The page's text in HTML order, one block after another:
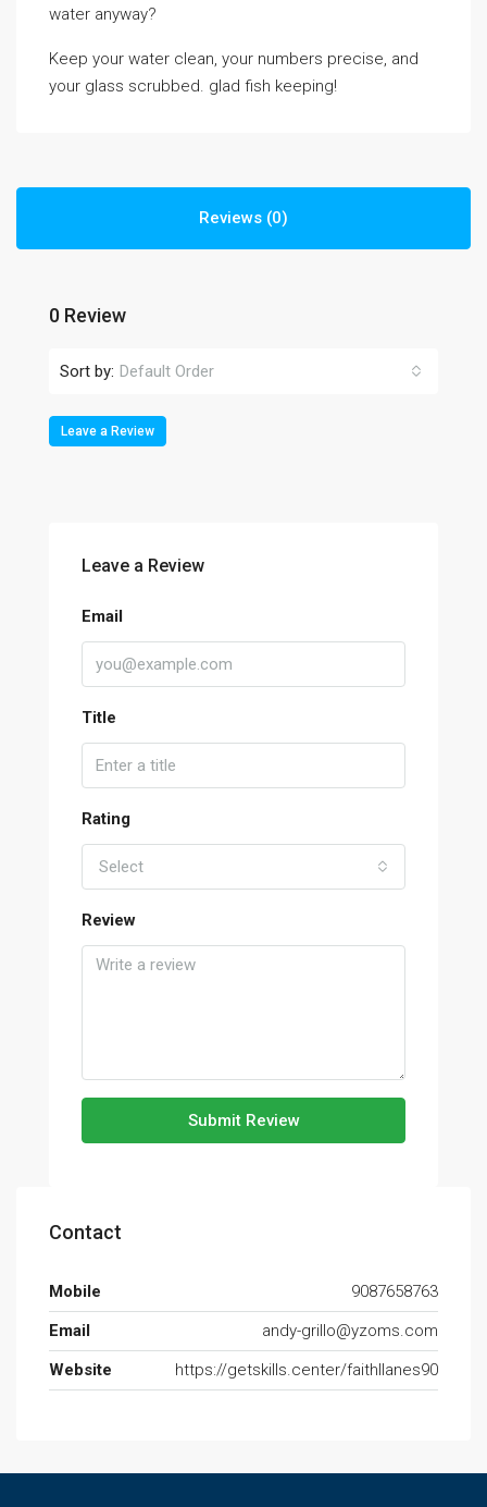
water anyway?
Keep your water clean, your numbers precise, and
your glass scrubbed. glad fish keeping!
Reviews (0)
0 Review
Sort by: Default Order
Leave a Review
Leave a Review
Email
Title
Rating
Select
Review
Submit Review
Contact
Mobile
9087658763
Email
andy-grillo@yzoms.com
Website
https://getskills.center/faithllanes90